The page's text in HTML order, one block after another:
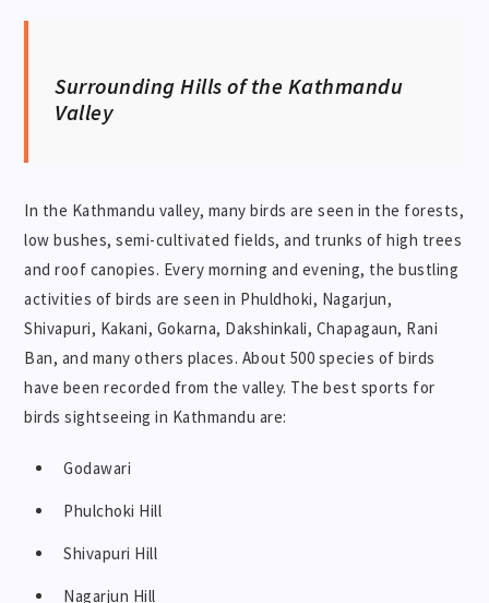
Surrounding Hills of the Kathmandu
Valley
In the Kathmandu valley, many birds are seen in the forests,
low bushes, semi-cultivated fields, and trunks of high trees
and roof canopies. Every morning and evening, the bustling
activities of birds are seen in Phuldhoki, Nagarjun,
Shivapuri, Kakani, Gokarna, Dakshinkali, Chapagaun, Rani
Ban, and many others places. About 500 species of birds
have been recorded from the valley. The best sports for
birds sightseeing in Kathmandu are:
Godawari
Phulchoki Hill
Shivapuri Hill
Nagarjun Hill